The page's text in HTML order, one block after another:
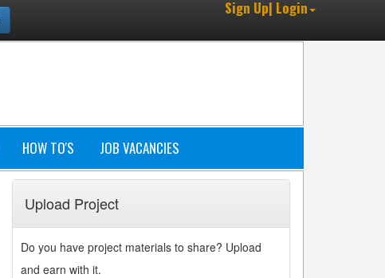
Sign Up| Login
HOW TO'S JOB VACANCIES
Upload Project
Do you have project materials to share? Upload
and earn with it.